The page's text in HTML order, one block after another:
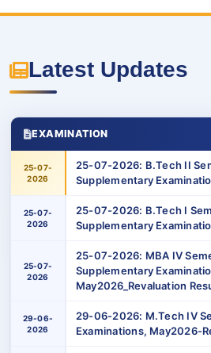
Latest Updates
EXAMINATION
25-07-
2026
25-07-2026: B.Tech II
Supplementary
25-07-
2026
25-07-2026: B.Tech I
Supplementary
25-07-
2026
25-07-2026: MBA IV
Supplementary
May2026_Revaluation
29-06-
2026
29-06-2026: M.Tech IV
Examinations, May2026-